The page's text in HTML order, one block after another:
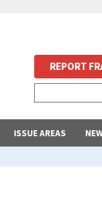
ISSUE AREAS
REPORT